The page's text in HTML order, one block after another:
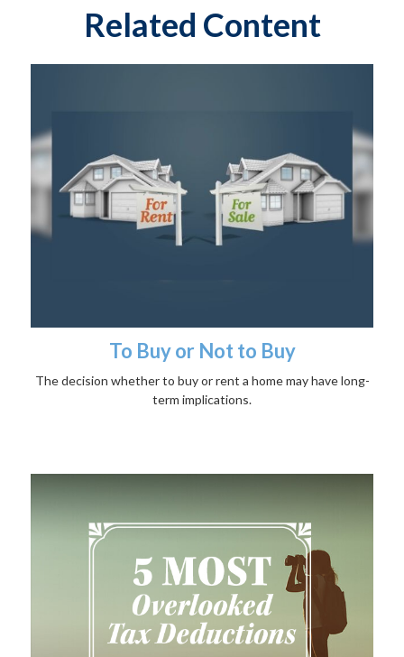
Related Content
To Buy or Not to Buy
The decision whether to buy or rent a home may have long-
term implications.